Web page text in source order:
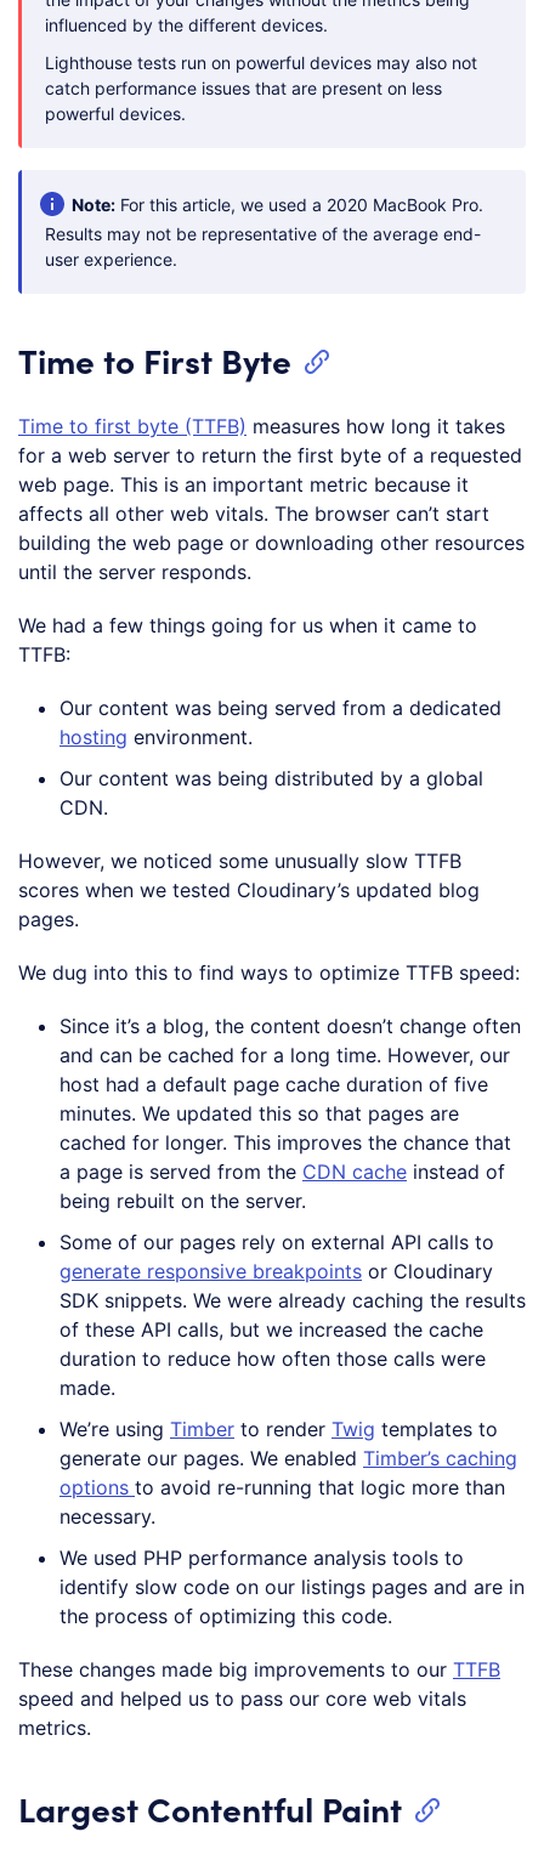
influenced by the different devices.
Lighthouse tests run on powerful devices may also not
catch performance issues that are present on less
powerful devices.
Note: For this article, we used a 2020 MacBook Pro.
Results may not be representative of the average end-
user experience.
Time to First Byte
Time to first byte (TTFB) measures how long it takes
for a web server to return the first byte of a requested
web page. This is an important metric because it
affects all other web vitals. The browser can’t start
building the web page or downloading other resources
until the server responds.
We had a few things going for us when it came to
TTFB:
Our content was being served from a dedicated
hosting environment.
Our content was being distributed by a global
CDN.
However, we noticed some unusually slow TTFB
scores when we tested Cloudinary’s updated blog
pages.
We dug into this to find ways to optimize TTFB speed:
Since it’s a blog, the content doesn’t change often
and can be cached for a long time. However, our
host had a default page cache duration of five
minutes. We updated this so that pages are
cached for longer. This improves the chance that
a page is served from the CDN cache instead of
being rebuilt on the server.
Some of our pages rely on external API calls to
generate responsive breakpoints or Cloudinary
SDK snippets. We were already caching the results
of these API calls, but we increased the cache
duration to reduce how often those calls were
made.
We’re using Timber to render Twig templates to
generate our pages. We enabled Timber’s caching
options to avoid re-running that logic more than
necessary.
We used PHP performance analysis tools to
identify slow code on our listings pages and are in
the process of optimizing this code.
These changes made big improvements to our TTFB
speed and helped us to pass our core web vitals
metrics.
Largest Contentful Paint